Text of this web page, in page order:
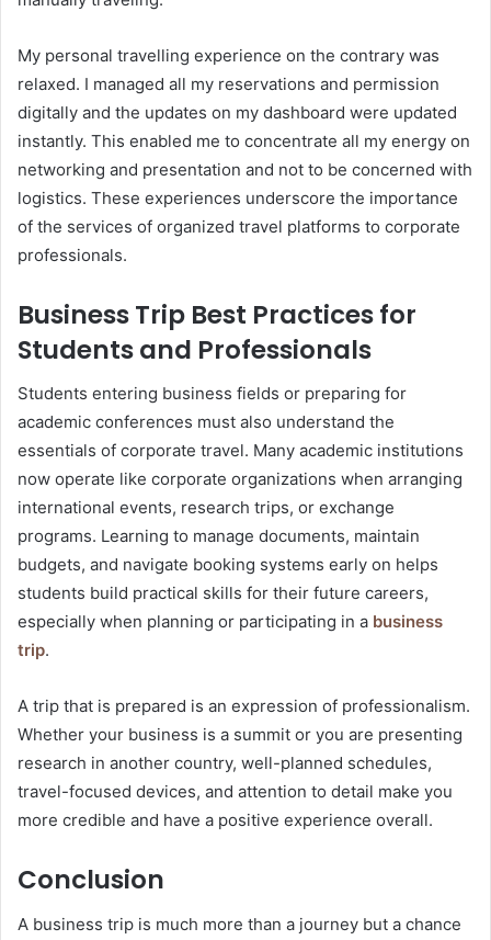
My personal travelling experience on the contrary was
relaxed. I managed all my reservations and permission
digitally and the updates on my dashboard were updated
instantly. This enabled me to concentrate all my energy on
networking and presentation and not to be concerned with
logistics. These experiences underscore the importance
of the services of organized travel platforms to corporate
professionals.
Business Trip Best Practices for
Students and Professionals
Students entering business fields or preparing for
academic conferences must also understand the
essentials of corporate travel. Many academic institutions
now operate like corporate organizations when arranging
international events, research trips, or exchange
programs. Learning to manage documents, maintain
budgets, and navigate booking systems early on helps
students build practical skills for their future careers,
especially when planning or participating in a business
trip.
A trip that is prepared is an expression of professionalism.
Whether your business is a summit or you are presenting
research in another country, well-planned schedules,
travel-focused devices, and attention to detail make you
more credible and have a positive experience overall.
Conclusion
A business trip is much more than a journey but a chance